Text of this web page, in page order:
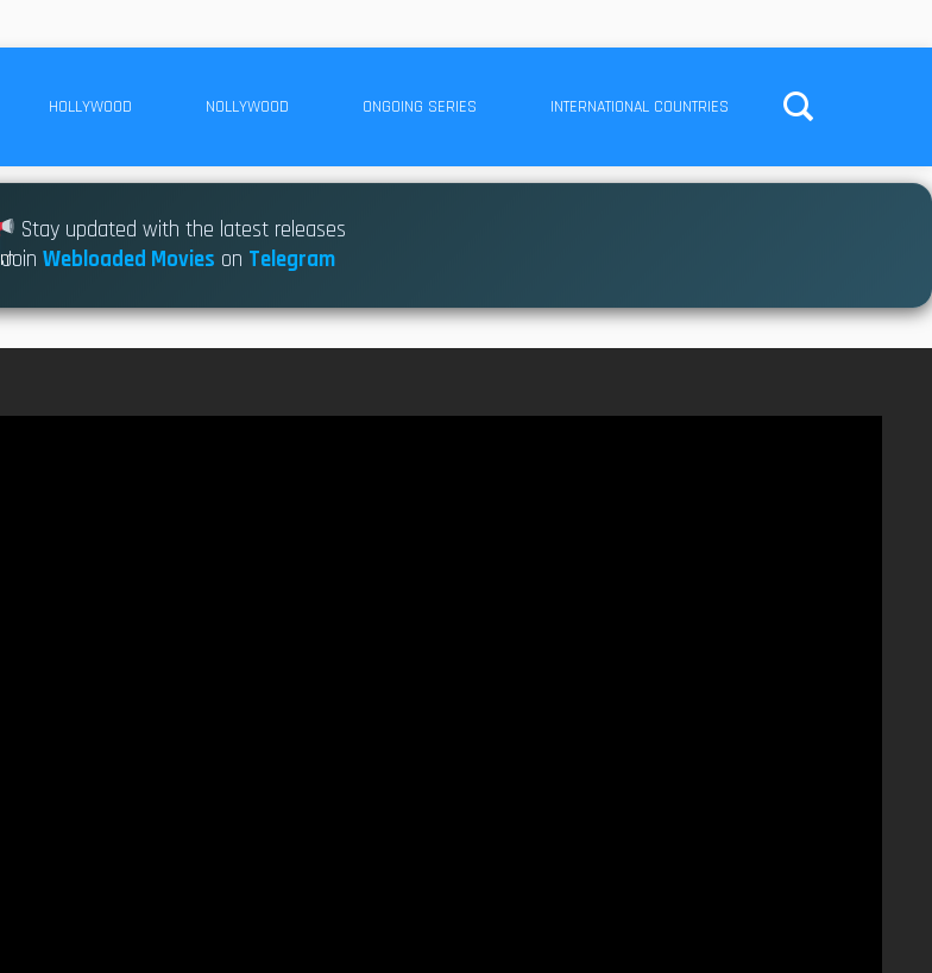
HOLLYWOOD NOLLYWOOD ONGOING SERIES INTERNATIONAL COUNTRIES
Stay updated with the latest releases
Join Webloaded Movies on Telegram